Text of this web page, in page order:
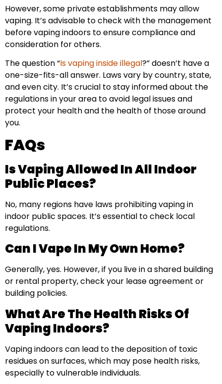
However, some private establishments may allow
vaping. It’s advisable to check with the management
before vaping indoors to ensure compliance and
consideration for others.
The question “Is vaping inside illegal?” doesn’t have a
one-size-fits-all answer. Laws vary by country, state,
and even city. It’s crucial to stay informed about the
regulations in your area to avoid legal issues and
protect your health and the health of those around
you.
FAQs
Is Vaping Allowed In All Indoor
Public Places?
No, many regions have laws prohibiting vaping in
indoor public spaces. It’s essential to check local
regulations.
Can I Vape In My Own Home?
Generally, yes. However, if you live in a shared building
or rental property, check your lease agreement or
building policies.
What Are The Health Risks Of
Vaping Indoors?
Vaping indoors can lead to the deposition of toxic
residues on surfaces, which may pose health risks,
especially to vulnerable individuals.